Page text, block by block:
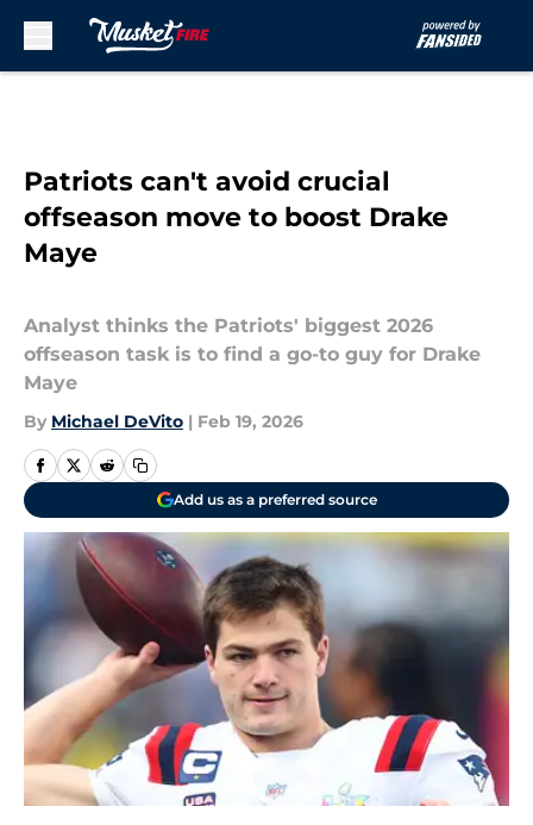
Patriots can't avoid crucial
offseason move to boost Drake
Maye
Analyst thinks the Patriots' biggest 2026
offseason task is to find a go-to guy for Drake
Maye
By Michael DeVito | Feb 19, 2026
Add us as a preferred source